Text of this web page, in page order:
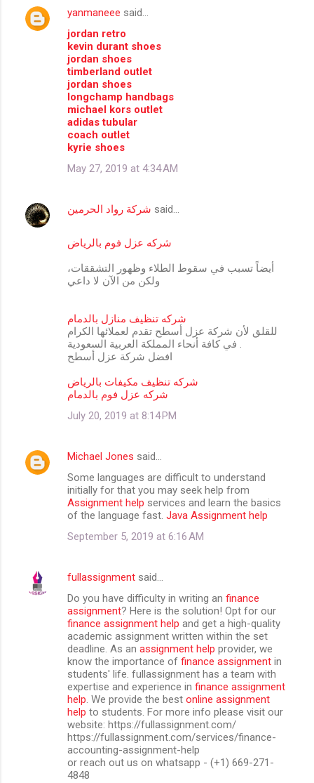
C
yanmaneee said…
jordan retro
kevin durant shoes
jordan shoes
timberland outlet
jordan shoes
longchamp handbags
michael kors outlet
adidas tubular
coach outlet
kyrie shoes
May 27, 2019 at 4:34 AM
شركة رواد الحرمين said…
شركه عزل فوم بالرياض
أيضاً تسبب في سقوط الطلاء وظهور التشققات،
ولكن من الآن لا داعي
شركه تنظيف منازل بالدمام
للقلق لأن شركة عزل أسطح تقدم لعملائها الكرام
في كافة أنحاء المملكة العربية السعودية .
افضل شركة عزل أسطح
شركه تنظيف مكيفات بالرياض
شركه عزل فوم بالدمام
July 20, 2019 at 8:14 PM
Michael Jones said…
Some languages are difficult to understand
initially for that you may seek help from
Assignment help services and learn the basics
of the language fast. Java Assignment help
September 5, 2019 at 6:16 AM
fullassignment said…
Do you have difficulty in writing an finance
assignment? Here is the solution! Opt for our
finance assignment help and get a high-quality
academic assignment written within the set
deadline. As an assignment help provider, we
know the importance of finance assignment in
students' life. fullassignment has a team with
expertise and experience in finance assignment
help. We provide the best online assignment
help to students. For more info please visit our
website: https://fullassignment.com/
https://fullassignment.com/services/finance-
accounting-assignment-help
or reach out us on whatsapp - (+1) 669-271-
4848